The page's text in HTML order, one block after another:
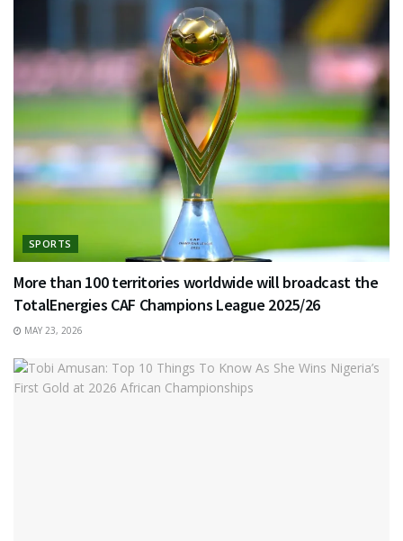
SPORTS
More than 100 territories worldwide will broadcast the
TotalEnergies CAF Champions League 2025/26
MAY 23, 2026